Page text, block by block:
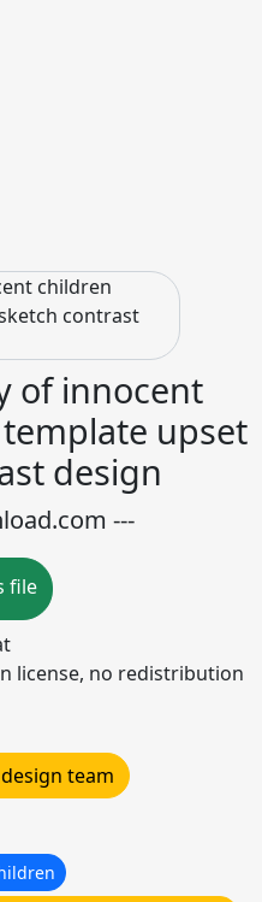
of innocent
upset
design
---
file
license, no redistribution
team